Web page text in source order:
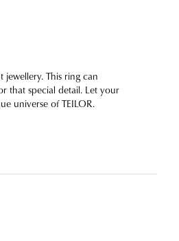
This ring can
that special detail. Let your
universe of TEILOR.